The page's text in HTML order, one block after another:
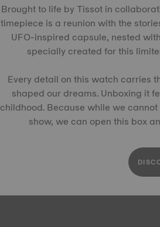
Brought to life by Tissot in
timepiece is a reunion with the
UFO-inspired capsule, nested
specially created for this
Every detail on this watch carries
shaped our dreams. Unboxing it
childhood. Because while we
show, we can open this box